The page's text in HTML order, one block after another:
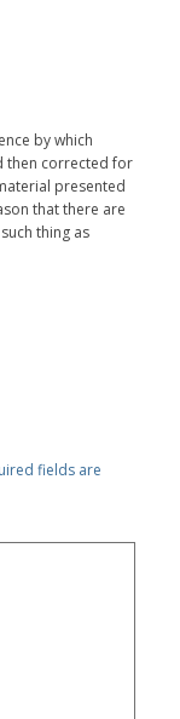
by which
then corrected for
presented
that there are
thing as
fields are